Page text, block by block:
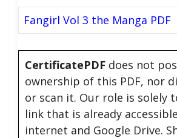
Fangirl Vol 3 the Manga PDF
CertificatePDF does not
ownership of this PDF, nor
or scan it. Our role is solely
link that is already
internet and Google Drive.